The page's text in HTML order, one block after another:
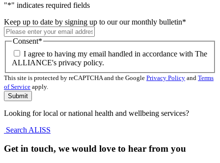
"*" indicates required fields
Keep up to date by signing up to our our monthly bulletin*
Consent*
I agree to having my email handled in accordance with The
ALLIANCE's privacy policy.
This site is protected by reCAPTCHA and the Google Privacy Policy and Terms
of Service apply.
Looking for local or national health and wellbeing services?
Search ALISS
Get in touch, we would love to hear from you